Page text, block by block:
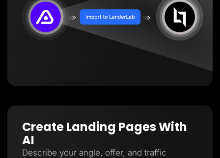
Create Landing Pages With
AI
Describe your angle, offer, and traffic